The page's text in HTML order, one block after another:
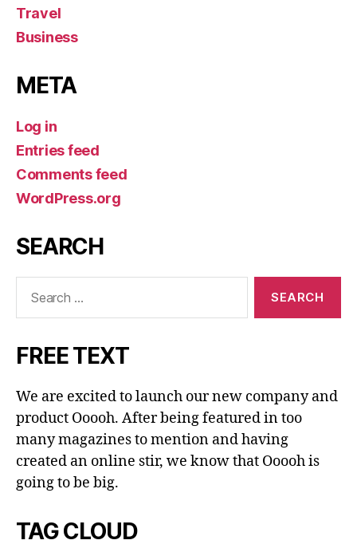
Travel
Business
META
Log in
Entries feed
Comments feed
WordPress.org
SEARCH
FREE TEXT
We are excited to launch our new company and
product Ooooh. After being featured in too
many magazines to mention and having
created an online stir, we know that Ooooh is
going to be big.
TAG CLOUD